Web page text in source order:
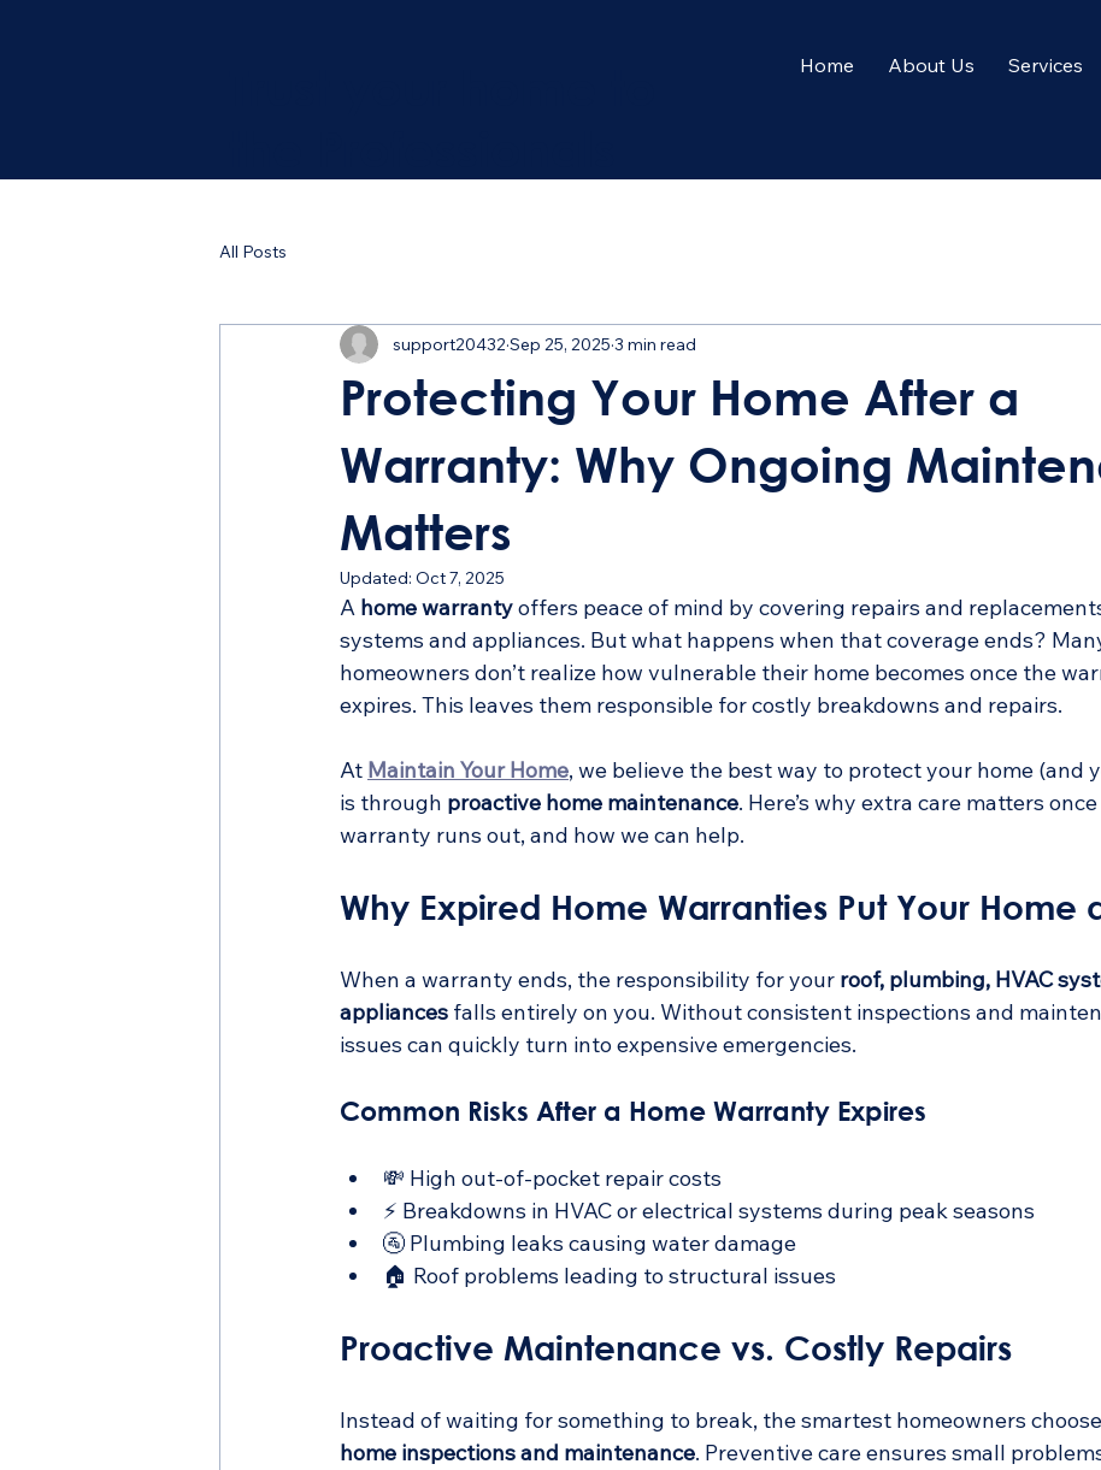
Home About Us Services
All Posts
Protecting Your Home After a
Warranty: Why Ongoing
Matters
support20432 Sep 25, 2025 3 min read
Updated: Oct 7, 2025
A home warranty offers peace of mind by covering repairs and
systems and appliances. But what happens when that coverage ends?
homeowners don’t realize how vulnerable their home becomes once the
expires. This leaves them responsible for costly breakdowns and repairs.
At Maintain Your Home, we believe the best way to protect your home (and
is through proactive home maintenance. Here’s why extra care matters
warranty runs out, and how we can help.
Why Expired Home Warranties Put Your Home
When a warranty ends, the responsibility for your roof, plumbing, HVAC
appliances falls entirely on you. Without consistent inspections and
issues can quickly turn into expensive emergencies.
Common Risks After a Home Warranty Expires
💸 High out-of-pocket repair costs
⚡ Breakdowns in HVAC or electrical systems during peak seasons
🚰 Plumbing leaks causing water damage
🏠 Roof problems leading to structural issues
Proactive Maintenance vs. Costly Repairs
Instead of waiting for something to break, the smartest homeowners choose
home inspections and maintenance. Preventive care ensures small